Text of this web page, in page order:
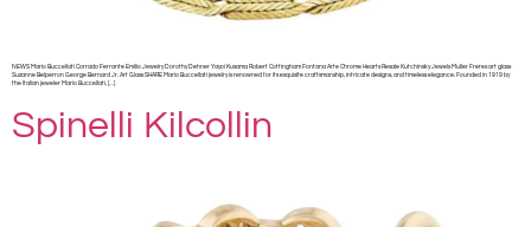
NEWS Mario Buccellati Corrado Ferrante Emilio Jewelry Dorothy Dehner Yayoi Kusama Robert Cottingham Fontana Arte Chrome Hearts Resale Kutchinsky Jewels Muller Freres art glass
Suzanne Belperron George Bernard Jr. Art Glass SHARE Mario Buccellati jewelry is renowned for its exquisite craftsmanship, intricate designs, and timeless elegance. Founded in 1919 by
the Italian jeweler Mario Buccellati, […]
Spinelli Kilcollin